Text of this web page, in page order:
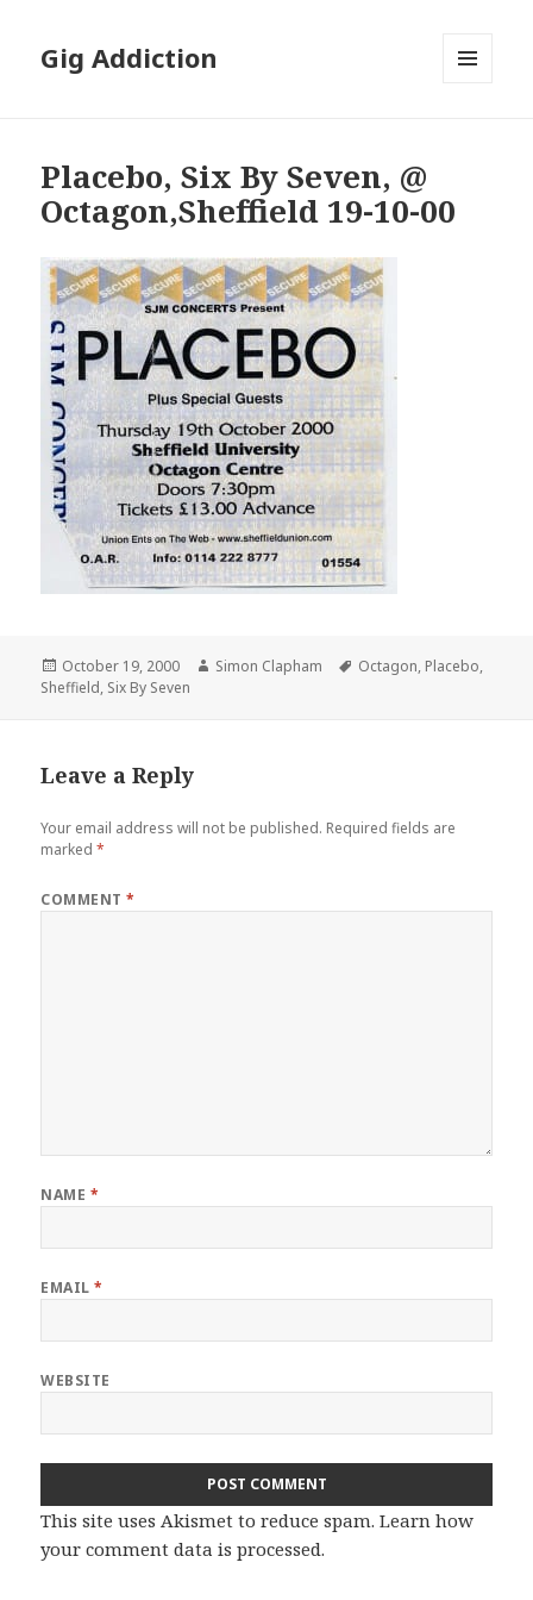
Gig Addiction
Placebo, Six By Seven, @
Octagon,Sheffield 19-10-00
Posted
on
October 19, 2000 Author
Simon Clapham Tags
Octagon, Placebo,
Sheffield, Six By Seven
Leave a Reply
Your email address will not be published. Required fields are
marked*
COMMENT*
NAME *
EMAIL*
WEBSITE
This site uses Akismet to reduce spam.Learn how
your comment data is processed.